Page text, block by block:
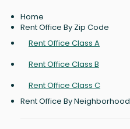
Home
Rent Office By Zip Code
Rent Office Class A
Rent Office Class B
Rent Office Class C
Rent Office By Neighborhood